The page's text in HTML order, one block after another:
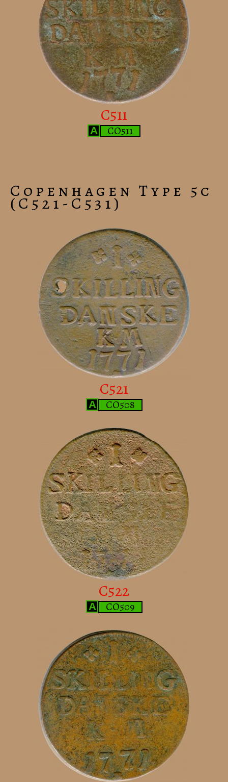
C511
A CO511
Copenhagen Type 5c
(C521-C531)
C521
A CO508
C522
A CO509